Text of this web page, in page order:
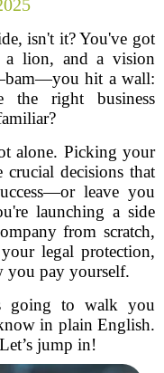
isn't it? You've got
lion, and a vision
hit a wall:
right business
alone. Picking your
crucial decisions that
leave you
launching a side
from scratch,
legal protection,
you pay yourself.
going to walk you
in plain English.
jump in!